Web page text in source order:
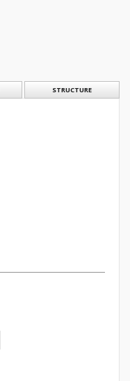
STRUCTURE